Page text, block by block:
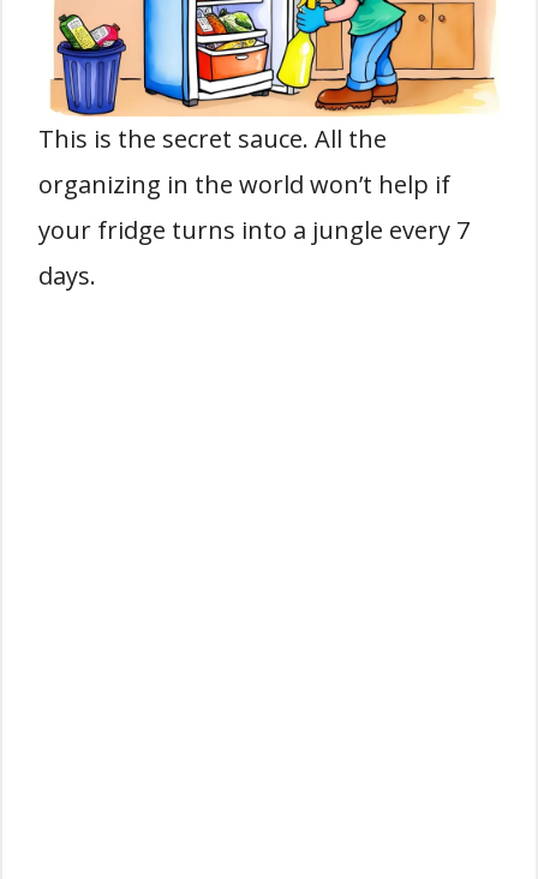
This is the secret sauce. All the
organizing in the world won’t help if
your fridge turns into a jungle every 7
days.